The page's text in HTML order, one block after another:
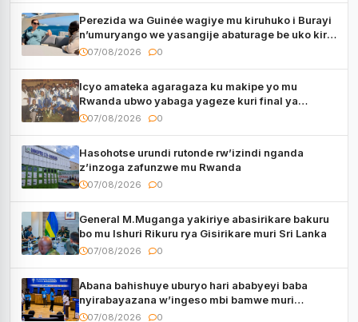
Perezida wa Guinée wagiye mu kiruhuko i Burayi
n’umuryango we yasangije abaturage be uko kiri
kugenda
07/08/2026 0
Icyo amateka agaragaza ku makipe yo mu
Rwanda ubwo yabaga yageze kuri final ya
CECAFA Kagame Cup
07/08/2026 0
Hasohotse urundi rutonde rw’izindi nganda
z’inzoga zafunzwe mu Rwanda
07/08/2026 0
General M.Muganga yakiriye abasirikare bakuru
bo mu Ishuri Rikuru rya Gisirikare muri Sri Lanka
07/08/2026 0
Abana bahishuye uburyo hari ababyeyi baba
nyirabayazana w’ingeso mbi bamwe muri
bagenzi babo bishoramo
07/08/2026 0